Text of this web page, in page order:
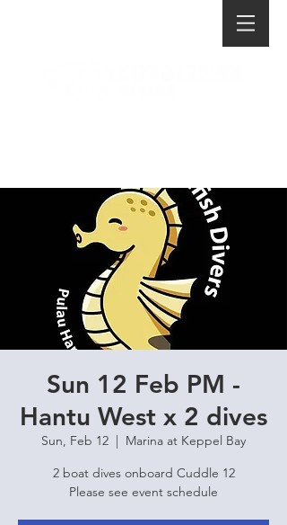
Sun 12 Feb PM -
Hantu West x 2 dives
Sun, Feb 12
  |
Marina at Keppel Bay
2 boat dives onboard Cuddle 12
Please see event schedule